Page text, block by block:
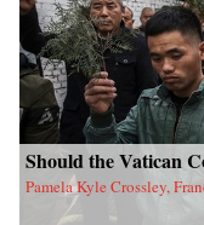
Should the Vatican
Pamela Kyle Crossley,